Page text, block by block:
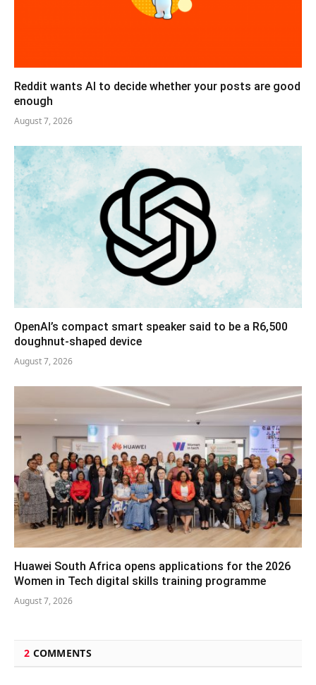
Reddit wants AI to decide whether your posts are good
enough
August 7, 2026
OpenAI’s compact smart speaker said to be a R6,500
doughnut-shaped device
August 7, 2026
Huawei South Africa opens applications for the 2026
Women in Tech digital skills training programme
August 7, 2026
2 COMMENTS